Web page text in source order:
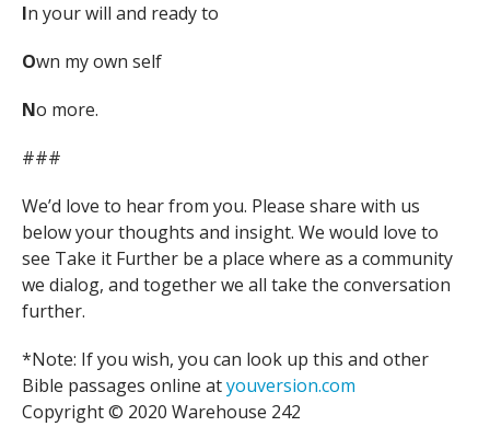
In your will and ready to
Own my own self
No more.
###
We’d love to hear from you. Please share with us
below your thoughts and insight. We would love to
see Take it Further be a place where as a community
we dialog, and together we all take the conversation
further.
*Note: If you wish, you can look up this and other
Bible passages online atyouversion.com
Copyright © 2020 Warehouse 242